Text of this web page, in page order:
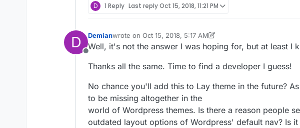
D 1 Reply Last replyOct 15, 2018, 11:21 PM
D
Offline
Demianwrote on Oct 15, 2018, 5:17 AM
last edited by DemianOct 15, 2018, 1:17 AM
Well, it's not the answer I was hoping for, but at least I
Thanks all the same. Time to find a developer I guess!
No chance you'll add this to Lay theme in the future?
to be missing altogether in the
world of Wordpress themes. Is there a reason people
outdated layout options of Wordpress' default nav? Is